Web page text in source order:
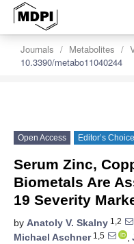
Journals Metabolites
10.3390/metabo11040244
Open Access Editor’s Choice
Serum Zinc,
Biometals Are
19 Severity
by Anatoly V. Skalny 1,2
Michael Aschner1,5 ,